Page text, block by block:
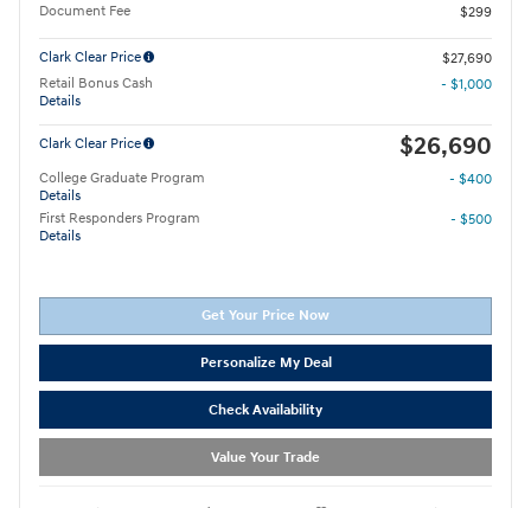
Document Fee
$299
Clark Clear Price
$27,690
Retail Bonus Cash
Details
- $1,000
Clark Clear Price $26,690
College Graduate Program
Details
- $400
First Responders Program
Details
- $500
Get Your Price Now
Personalize My Deal
Check Availability
Value Your Trade